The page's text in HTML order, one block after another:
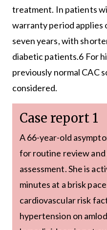
treatment. In patients
warranty period
seven years, with
diabetic patients.6 For
previously normal CAC
considered.
Case report 1
A 66-year-old
for routine review
assessment. She is
minutes at a brisk
cardiovascular risk
hypertension on